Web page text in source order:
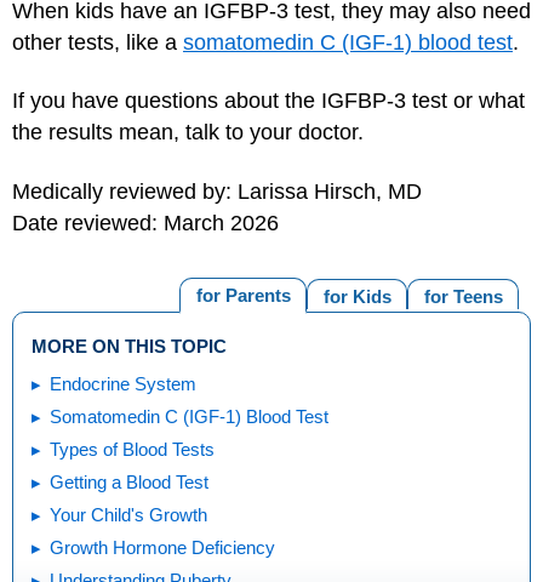
When kids have an IGFBP-3 test, they may also need
other tests, like a somatomedin C (IGF-1) blood test.
If you have questions about the IGFBP-3 test or what
the results mean, talk to your doctor.
Medically reviewed by: Larissa Hirsch, MD
Date reviewed: March 2026
for Teens
for Kids
for Parents
MORE ON THIS TOPIC
Endocrine System
Somatomedin C (IGF-1) Blood Test
Types of Blood Tests
Getting a Blood Test
Your Child's Growth
Growth Hormone Deficiency